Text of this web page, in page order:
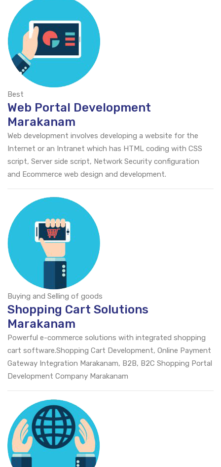
Best
Web Portal Development
Marakanam
Web development involves developing a website for the
Internet or an Intranet which has HTML coding with CSS
script, Server side script, Network Security configuration
and Ecommerce web design and development.
Buying and Selling of goods
Shopping Cart Solutions
Marakanam
Powerful e-commerce solutions with integrated shopping
cart software.Shopping Cart Development, Online Payment
Gateway Integration Marakanam, B2B, B2C Shopping Portal
Development Company Marakanam